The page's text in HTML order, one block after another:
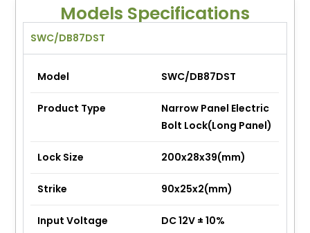
Models Specifications
SWC/DB87DST
Model SWC/DB87DST
Product Type
Narrow Panel Electric
Bolt Lock(Long Panel)
Lock Size 200x28x39(mm)
Strike 90x25x2(mm)
Input Voltage DC 12V ± 10%